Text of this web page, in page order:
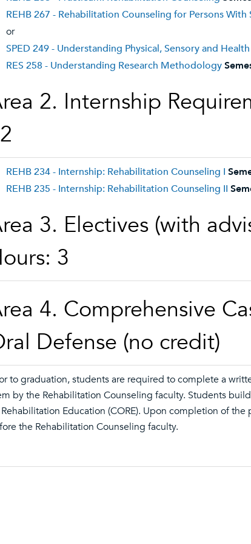
REHB 267 - Rehabilitation Counseling for Persons
or
SPED 249 - Understanding Physical, Sensory and
RES 258 - Understanding Research Methodology
2. Internship
REHB 234 - Internship: Rehabilitation Counseling I
REHB 235 - Internship: Rehabilitation Counseling II
3. Electives (with
3
4. Comprehensive
Defense (no credit)
to graduation, students are required to complete a
by the Rehabilitation Counseling faculty. Students
Education (CORE). Upon completion of
the Rehabilitation Counseling faculty.